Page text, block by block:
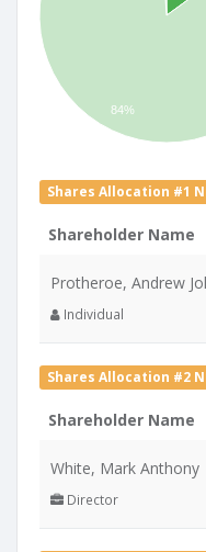
84%
Shares Allocation #1
Shareholder Name
Protheroe, Andrew
Individual
Shares Allocation #2
Shareholder Name
White, Mark Anthony
Director